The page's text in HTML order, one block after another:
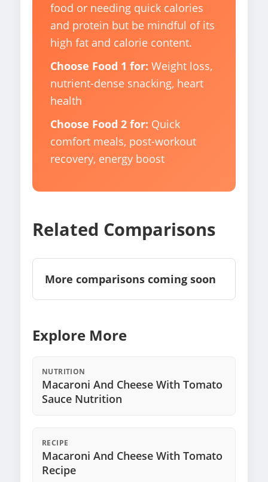
food or needing quick calories
and protein but be mindful of its
high fat and calorie content.
Choose Food 1 for: Weight loss,
nutrient-dense snacking, heart
health
Choose Food 2 for: Quick
comfort meals, post-workout
recovery, energy boost
Related Comparisons
More comparisons coming soon
Explore More
NUTRITION
Macaroni And Cheese With Tomato
Sauce Nutrition
RECIPE
Macaroni And Cheese With Tomato
Recipe